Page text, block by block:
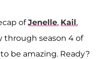
ofJenelle, Kail,
through season 4 of
be amazing. Ready?